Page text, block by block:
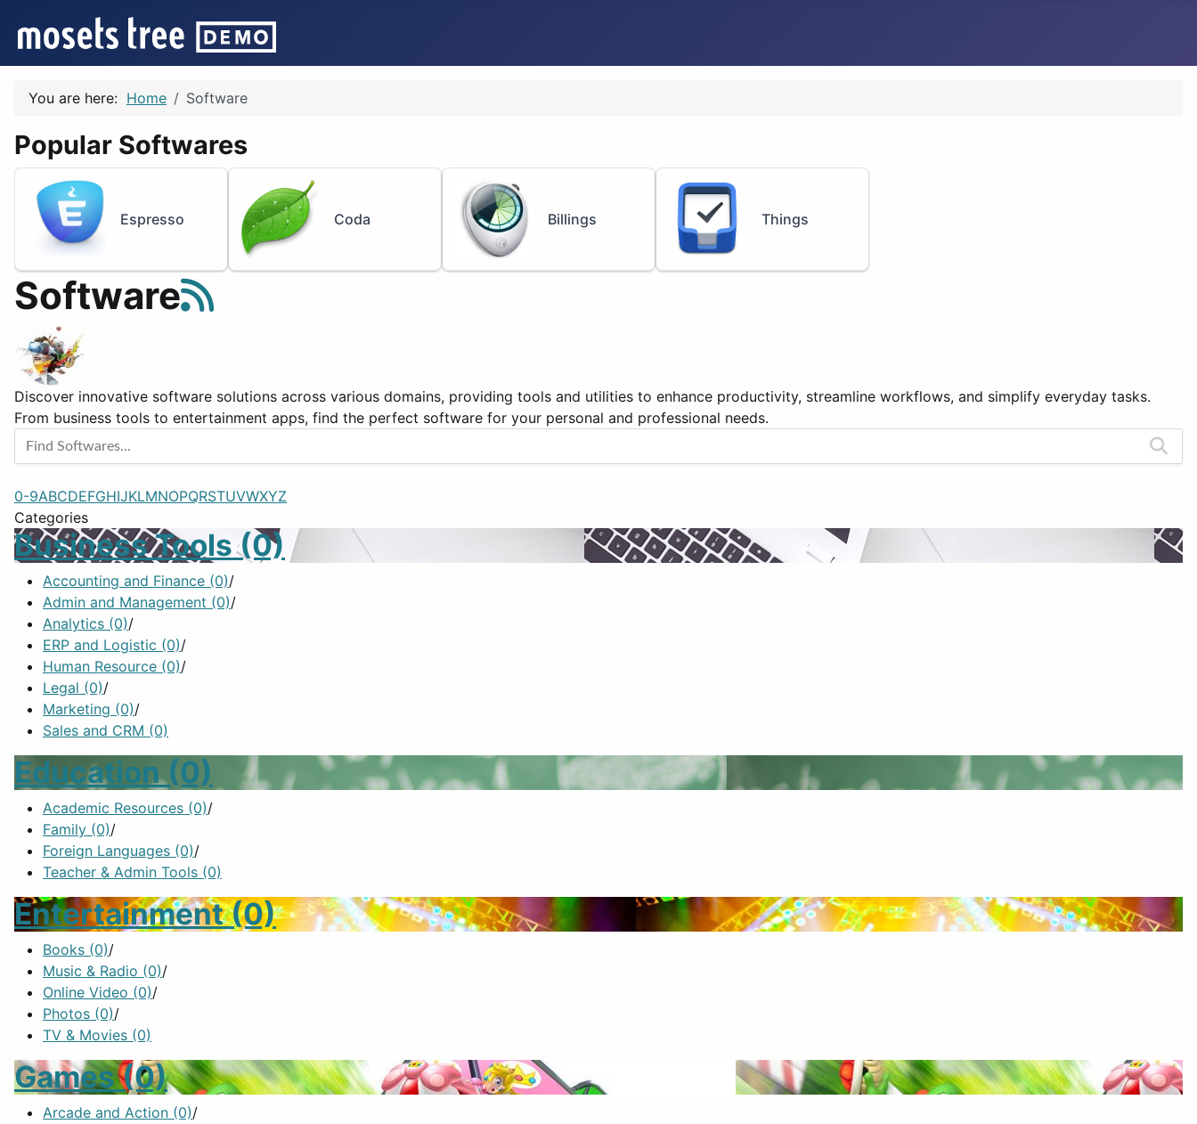
You are here: Home Software
Popular Softwares
Espresso Coda Billings Things
Software
Discover innovative software solutions across various domains, providing tools and utilities to enhance productivity, streamline workflows, and simplify everyday tasks.
From business tools to entertainment apps, find the perfect software for your personal and professional needs.
0-9ABCDEFGHIJKLMNOPQRSTUVWXYZ
Categories
Business Tools(0)
Accounting and Finance (0)/
Admin and Management (0)/
Analytics (0)/
ERP and Logistic (0)/
Human Resource (0)/
Legal (0)/
Marketing (0)/
Sales and CRM (0)
Education(0)
Academic Resources (0)/
Family (0)/
Foreign Languages (0)/
Teacher & Admin Tools (0)
Entertainment(0)
Books (0)/
Music & Radio (0)/
Online Video (0)/
Photos (0)/
TV & Movies (0)
Games(0)
Arcade and Action (0)/